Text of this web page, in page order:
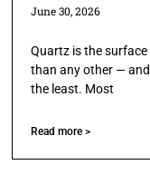
June 30, 2026
Quartz is the
than any other —
the least. Most
Read more >